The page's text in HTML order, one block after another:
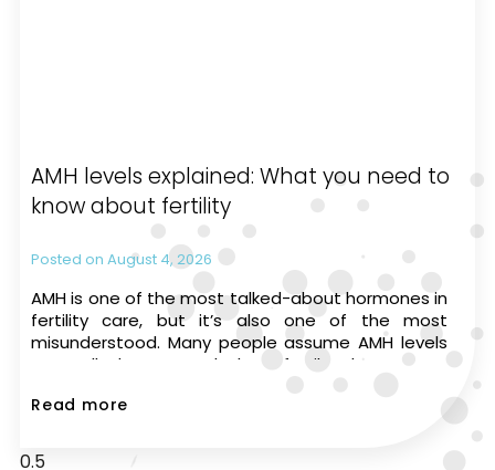
AMH levels explained: What you need to
know about fertility
August 4, 2026
AMH is one of the most talked-about hormones in
fertility care, but it’s also one of the most
misunderstood. Many people assume AMH levels
can tell them exactly how fertile they are or
Read more